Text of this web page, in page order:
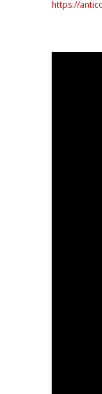
https://